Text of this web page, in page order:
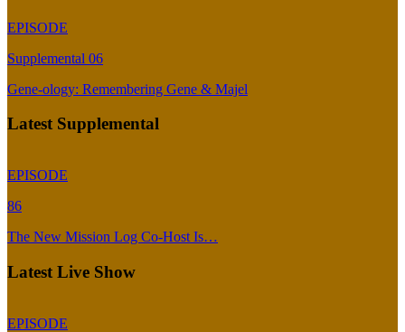
EPISODE
Supplemental 06
Gene-ology: Remembering Gene & Majel
Latest Supplemental
EPISODE
86
The New Mission Log Co-Host Is…
Latest Live Show
EPISODE